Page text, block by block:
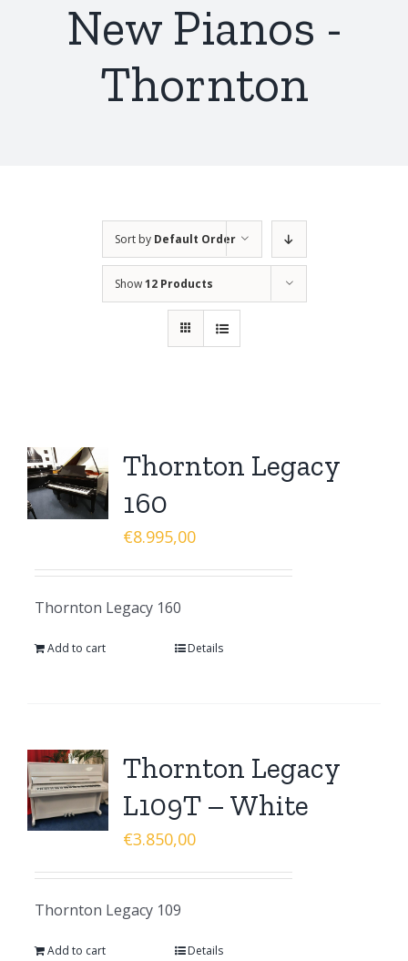
New Pianos -
Thornton
Sort by Default Order
Show12 Products
Thornton Legacy
160
€8.995,00
Thornton Legacy 160
Add to cart Details
Thornton Legacy
L109T – White
€3.850,00
Thornton Legacy 109
Add to cart Details